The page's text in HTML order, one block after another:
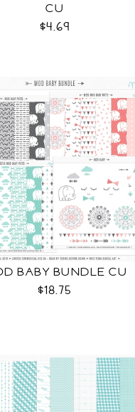
CU
$4.69
BABY BUNDLE CU
$18.75